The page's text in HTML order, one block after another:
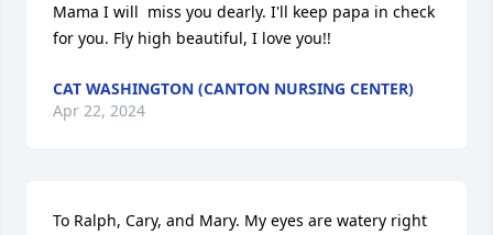
Mama I will  miss you dearly. I'll keep papa in check
for you. Fly high beautiful, I love you!!
CAT WASHINGTON (CANTON NURSING CENTER)
Apr 22, 2024
To Ralph, Cary, and Mary. My eyes are watery right